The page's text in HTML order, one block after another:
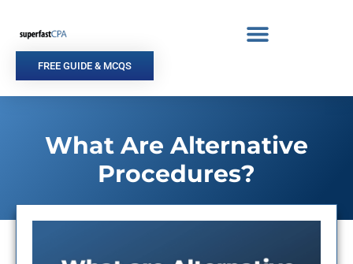
content
FREE GUIDE & MCQS
What Are Alternative
Procedures?